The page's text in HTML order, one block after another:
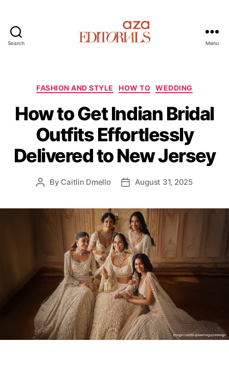
Search
E
d
i
t
o
r
a
Menu
C
t
e
g
o
FASHION AND STYLE HOW TO WEDDING
How to Get Indian Bridal
Outfits Effortlessly
Delivered to New Jersey
P By Caitlin Dmello
P
a
t
e
August 31, 2025